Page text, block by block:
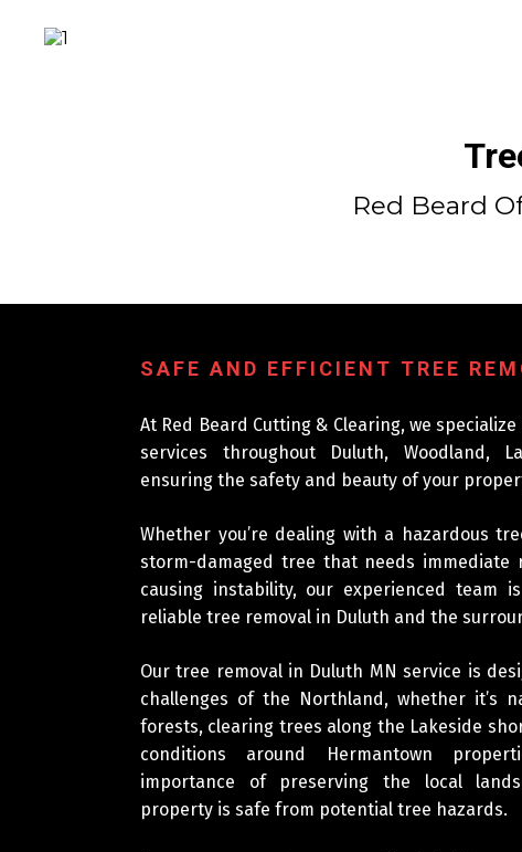
Red Beard
SAFE AND EFFICIENT TREE
At Red Beard Cutting & Clearing, we
services throughout Duluth, Woodland,
ensuring the safety and beauty of your
Whether you’re dealing with a hazardous
storm-damaged tree that needs immediate
causing instability, our experienced team
reliable tree removal in Duluth and the
Our tree removal in Duluth MN service is
challenges of the Northland, whether it’s
forests, clearing trees along the Lakeside
conditions around Hermantown
importance of preserving the local
property is safe from potential tree hazards.